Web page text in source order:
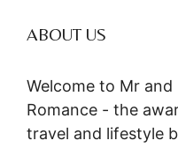
ABOUT US
Welcome to Mr and
Romance - the
travel and lifestyle